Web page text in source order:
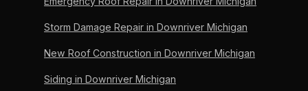
Storm Damage Repair in Downriver Michigan
New Roof Construction in Downriver Michigan
Siding in Downriver Michigan